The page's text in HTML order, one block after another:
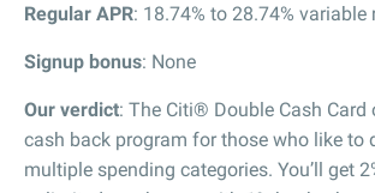
Regular APR: 18.74% to 28.74% variable
Signup bonus: None
Our verdict: The Citi® Double Cash
cash back program for those who like to
multiple spending categories. You’ll get